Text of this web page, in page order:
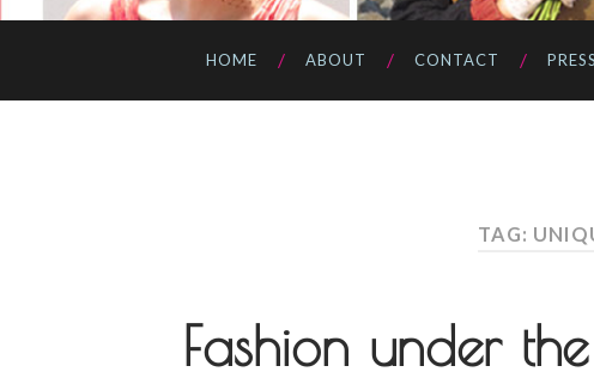
HOME ABOUT CONTACT PRESS
TAG:
Fashion under